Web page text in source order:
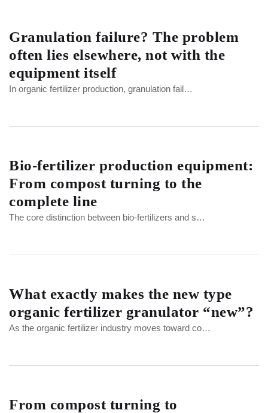
Granulation failure? The problem
often lies elsewhere, not with the
equipment itself
In organic fertilizer production, granulation fail…
Bio-fertilizer production equipment:
From compost turning to the
complete line
The core distinction between bio-fertilizers and s…
What exactly makes the new type
organic fertilizer granulator “new”?
As the organic fertilizer industry moves toward co…
From compost turning to